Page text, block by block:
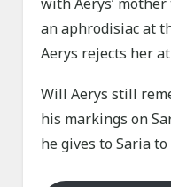
an aphrodisiac at
Aerys rejects her
Will Aerys still
his markings on
he gives to Saria